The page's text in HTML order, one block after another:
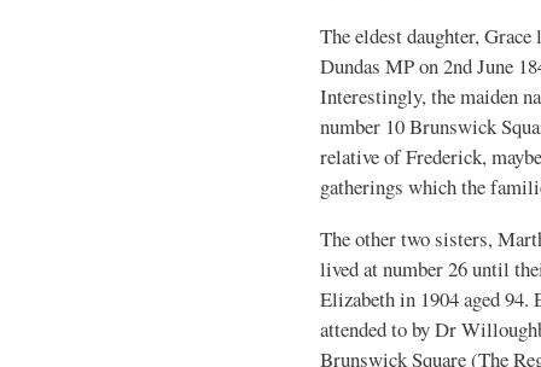
The eldest daughter,
Dundas MP on 2nd June
Interestingly, the maiden
number 10 Brunswick
relative of Frederick,
gatherings which the
The other two sisters,
lived at number 26 until
Elizabeth in 1904 aged
attended to by Dr
Brunswick Square (The